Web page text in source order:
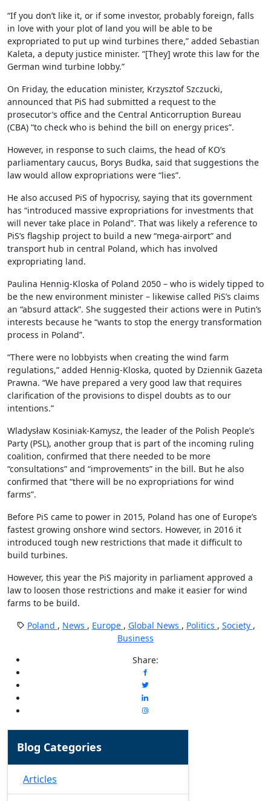
“If you don’t like it, or if some investor, probably foreign, falls
in love with your plot of land you will be able to be
expropriated to put up wind turbines there,” added Sebastian
Kaleta, a deputy justice minister. “[They] wrote this law for the
German wind turbine lobby.”
On Friday, the education minister, Krzysztof Szczucki,
announced that PiS had submitted a request to the
prosecutor’s office and the Central Anticorruption Bureau
(CBA) “to check who is behind the bill on energy prices”.
However, in response to such claims, the head of KO’s
parliamentary caucus, Borys Budka, said that suggestions the
law would allow expropriations were “lies”.
He also accused PiS of hypocrisy, saying that its government
has “introduced massive expropriations for investments that
will never take place in Poland”. That was likely a reference to
PiS’s flagship project to build a new “mega-airport” and
transport hub in central Poland, which has involved
expropriating land.
Paulina Hennig-Kloska of Poland 2050 – who is widely tipped to
be the new environment minister – likewise called PiS’s claims
an “absurd attack”. She suggested their actions were in Putin’s
interests because he “wants to stop the energy transformation
process in Poland”.
“There were no lobbyists when creating the wind farm
regulations,” added Hennig-Kloska, quoted by Dziennik Gazeta
Prawna. “We have prepared a very good law that requires
clarification of the provisions to dispel doubts as to our
intentions.”
Wladysław Kosiniak-Kamysz, the leader of the Polish People’s
Party (PSL), another group that is part of the incoming ruling
coalition, confirmed that there needed to be more
“consultations” and “improvements” in the bill. But he also
confirmed that “there will be no expropriations for wind
farms”.
Before PiS came to power in 2015, Poland has one of Europe’s
fastest growing onshore wind sectors. However, in 2016 it
introduced tough new restrictions that made it difficult to
build turbines.
However, this year the PiS majority in parliament approved a
law to loosen those restrictions and make it easier for wind
farms to be build.
Poland , News , Europe , Global News , Politics , Society ,
Business
Share:
Blog Categories
Articles